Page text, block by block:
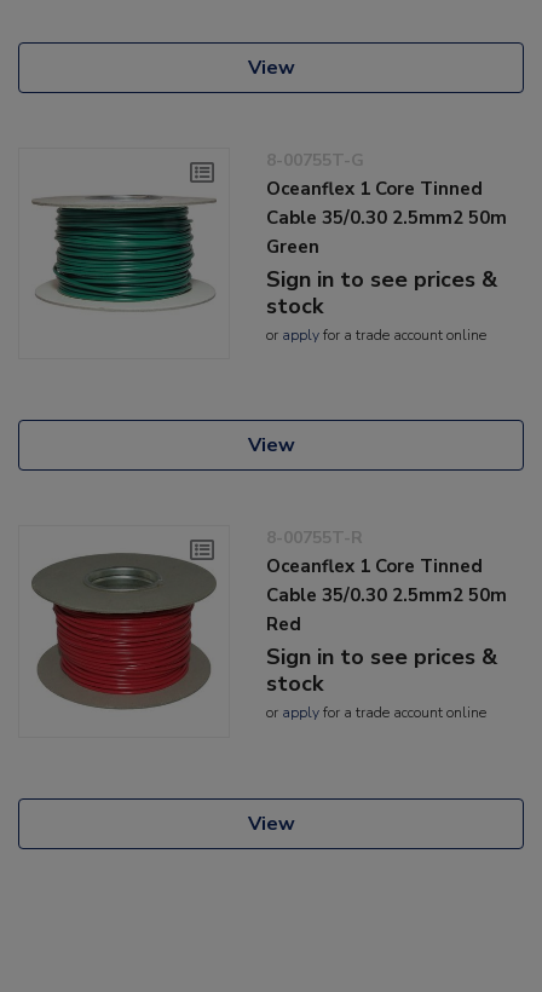
View
8-00755T-G
Oceanflex 1 Core Tinned
Cable 35/0.30 2.5mm2 50m
Green
Sign in to see prices &
stock
or applyfor a trade account online
View
8-00755T-R
Oceanflex 1 Core Tinned
Cable 35/0.30 2.5mm2 50m
Red
Sign in to see prices &
stock
or applyfor a trade account online
View